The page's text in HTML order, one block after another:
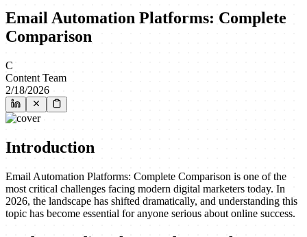
Email Automation Platforms: Complete
Comparison
C
Content Team
2/18/2026
Introduction
Email Automation Platforms: Complete Comparison is one of the
most critical challenges facing modern digital marketers today. In
2026, the landscape has shifted dramatically, and understanding this
topic has become essential for anyone serious about online success.